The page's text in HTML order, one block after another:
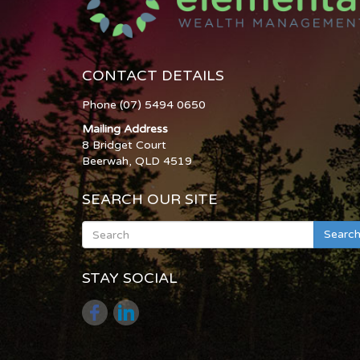
CONTACT DETAILS
Phone (07) 5494 0650
Mailing Address
8 Bridget Court
Beerwah, QLD 4519
SEARCH OUR SITE
Search
STAY SOCIAL